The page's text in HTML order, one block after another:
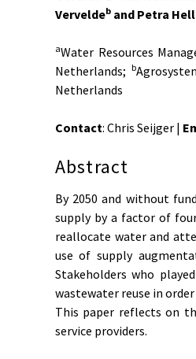
Verveldeband Petra
aWater Resources
Netherlands; b
Netherlands
Contact: Chris Seijger |
Abstract
By 2050 and without
supply by a factor of
reallocate water and
use of supply
Stakeholders who
wastewater reuse in
This paper reflects on
service providers.